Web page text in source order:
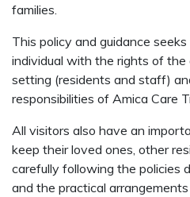
families.
This policy and guidance
individual with the rights of
setting (residents and staff)
responsibilities of Amica Care
All visitors also have an
keep their loved ones, other
carefully following the policies
and the practical